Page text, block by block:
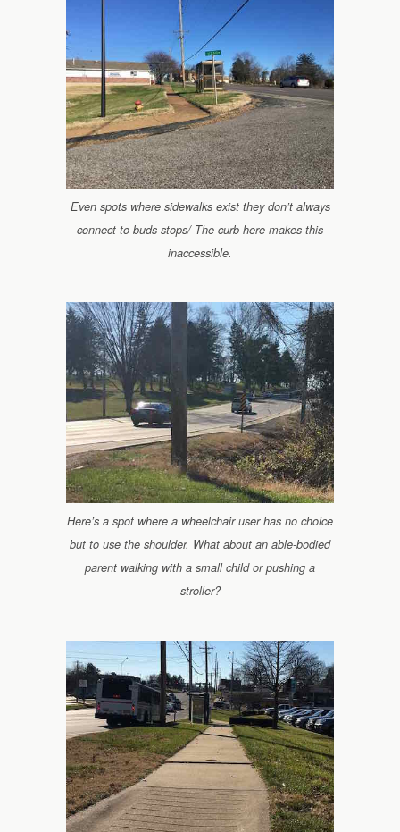
Even spots where sidewalks exist they don’t always
connect to buds stops/ The curb here makes this
inaccessible.
Here’s a spot where a wheelchair user has no choice
but to use the shoulder. What about an able-bodied
parent walking with a small child or pushing a
stroller?